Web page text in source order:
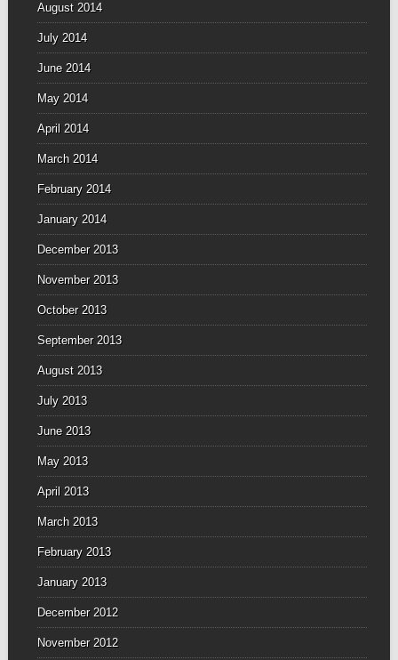
August 2014
July 2014
June 2014
May 2014
April 2014
March 2014
February 2014
January 2014
December 2013
November 2013
October 2013
September 2013
August 2013
July 2013
June 2013
May 2013
April 2013
March 2013
February 2013
January 2013
December 2012
November 2012